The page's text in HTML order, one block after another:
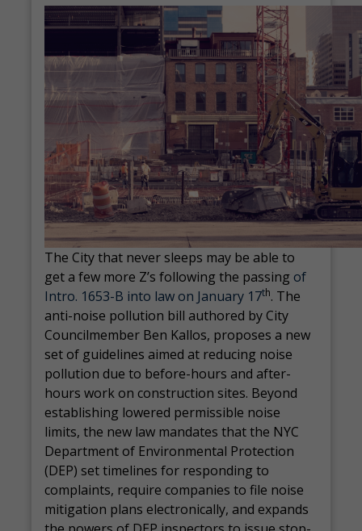
The City that never sleeps may be able to
get a few more Z’s following the passingof
Intro. 1653-B into law on January 17th. The
anti-noise pollution bill authored by City
Councilmember Ben Kallos, proposes a new
set of guidelines aimed at reducing noise
pollution due to before-hours and after-
hours work on construction sites. Beyond
establishing lowered permissible noise
limits, the new law mandates that the NYC
Department of Environmental Protection
(DEP) set timelines for responding to
complaints, require companies to file noise
mitigation plans electronically, and expands